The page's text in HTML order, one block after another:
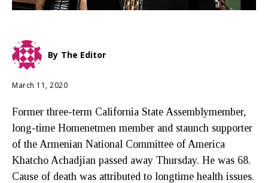
By The Editor
March 11, 2020
Former three-term California State Assemblymember,
long-time Homenetmen member and staunch supporter
of the Armenian National Committee of America
Khatcho Achadjian passed away Thursday. He was 68.
Cause of death was attributed to longtime health issues.